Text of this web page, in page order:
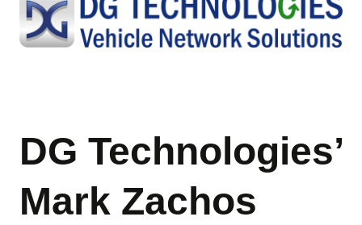
DG Technologies’
Mark Zachos